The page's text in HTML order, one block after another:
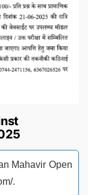
Mahavir Open
.